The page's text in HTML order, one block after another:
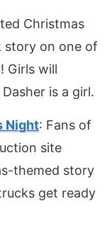
Christmas
story on one of
Girls will
is a girl.
Night: Fans of
site
themed story
get ready